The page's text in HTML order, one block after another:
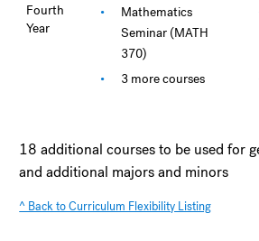
Fourth
Year
Mathematics
Seminar (MATH
370)
3 more courses
18 additional courses to be used for
and additional majors and minors
^ Back to Curriculum Flexibility Listing